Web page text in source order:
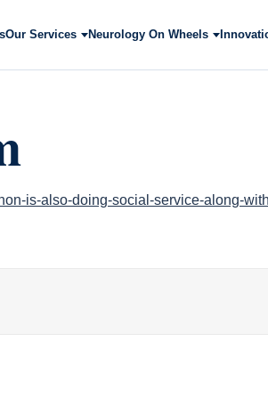
Our Services Neurology On Wheels
is-also-doing-social-service-along-